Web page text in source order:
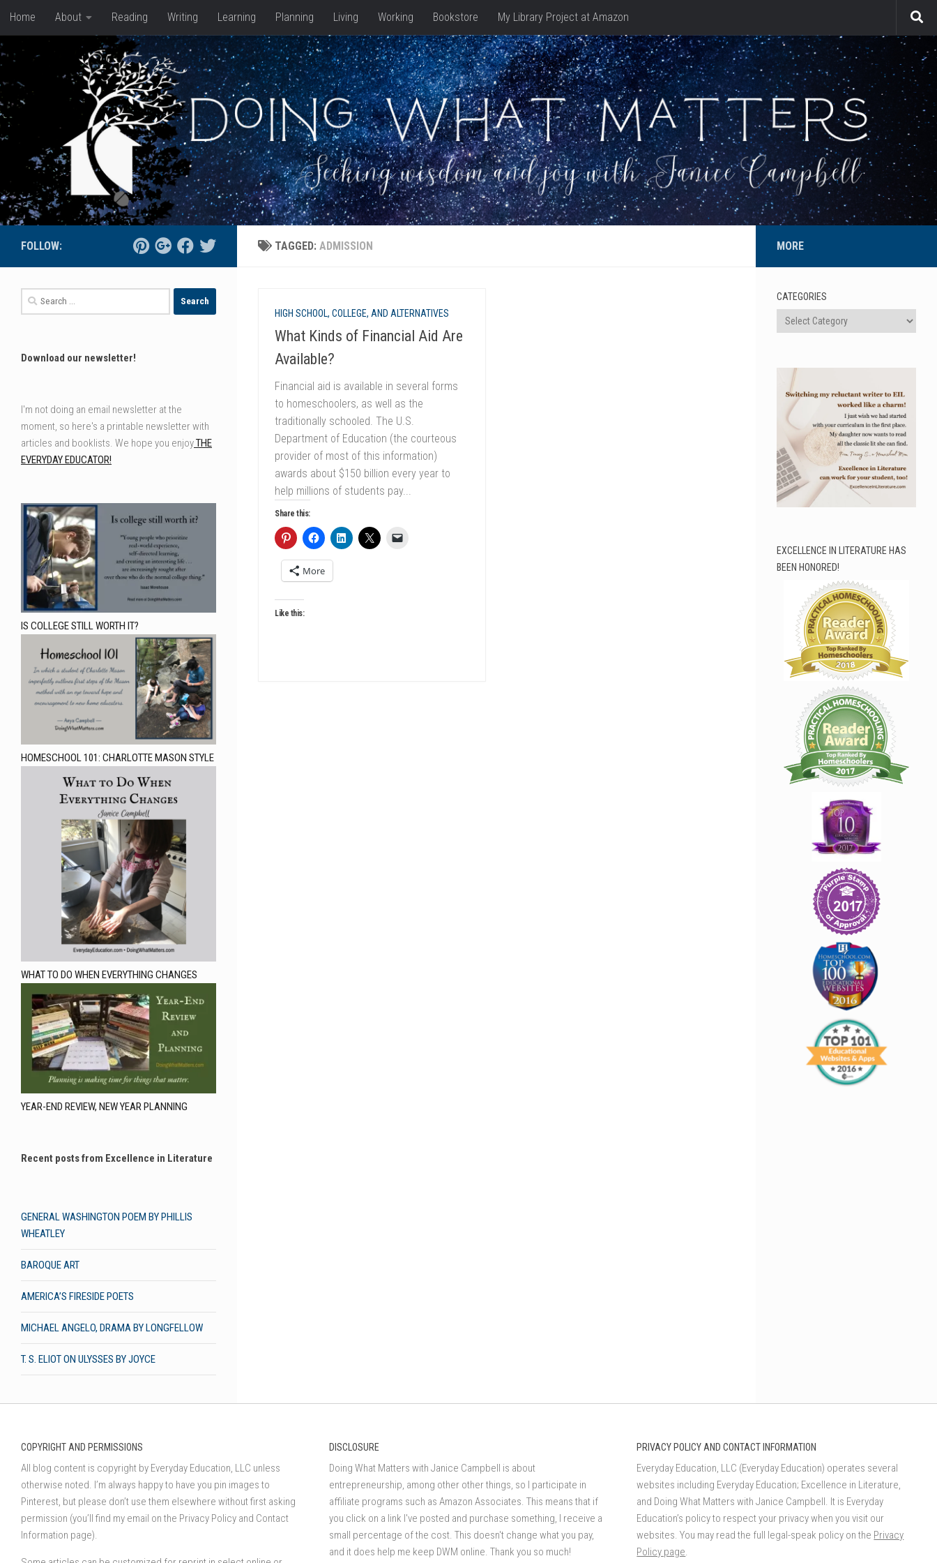
Skip to content
Home About Reading Writing Learning Planning Living Working Bookstore My Library Project at Amazon
TAGGED: ADMISSION
HIGH SCHOOL, COLLEGE, AND ALTERNATIVES
What Kinds of Financial Aid Are
Available?
Financial aid is available in several forms
to homeschoolers, as well as the
traditionally schooled. The U.S.
Department of Education (the courteous
provider of most of this information)
awards about $150 billion every year to
help millions of students pay...
Share this:
More
Like this:
FOLLOW:
Search
for:
Download our newsletter!
I'm not doing an email newsletter at the
moment, so here's a printable newsletter with
articles and booklists. We hope you enjoyTHE
EVERYDAY EDUCATOR!
IS COLLEGE STILL WORTH IT?
HOMESCHOOL 101: CHARLOTTE MASON STYLE
WHAT TO DO WHEN EVERYTHING CHANGES
YEAR-END REVIEW, NEW YEAR PLANNING
Recent posts from Excellence in Literature
GENERAL WASHINGTON POEM BY PHILLIS
WHEATLEY
BAROQUE ART
AMERICA’S FIRESIDE POETS
MICHAEL ANGELO, DRAMA BY LONGFELLOW
T. S. ELIOT ON ULYSSES BY JOYCE
MORE
CATEGORIES
Categories
EXCELLENCE IN LITERATURE HAS
BEEN HONORED!
COPYRIGHT AND PERMISSIONS
All blog content is copyright by Everyday Education, LLC unless
otherwise noted. I’m always happy to have you pin images to
Pinterest, but please don’t use them elsewhere without first asking
permission (you’ll find my email on the Privacy Policy and Contact
Information page).
DISCLOSURE
Doing What Matters with Janice Campbell is about
entrepreneurship, among other other things, so I participate in
affiliate programs such as Amazon Associates. This means that if
you click on a link I've posted and purchase something, I receive a
small percentage of the cost. This doesn't change what you pay,
and it does help me keep DWM online. Thank you so much!
PRIVACY POLICY AND CONTACT INFORMATION
Everyday Education, LLC (Everyday Education) operates several
websites including Everyday Education; Excellence in Literature,
and Doing What Matters with Janice Campbell. It is Everyday
Education’s policy to respect your privacy when you visit our
websites. You may read the full legal-speak policy on the Privacy
Policy page.